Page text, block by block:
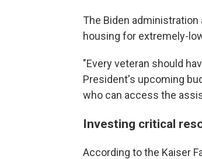
The Biden
housing for extremely-
"Every veteran should
President's upcoming
who can access the
Investing critical
According to the Kaiser